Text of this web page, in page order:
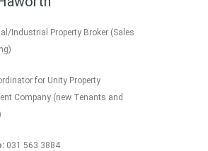
Industrial Property Broker (Sales
for Unity Property
Company (new Tenants and
031 563 3884